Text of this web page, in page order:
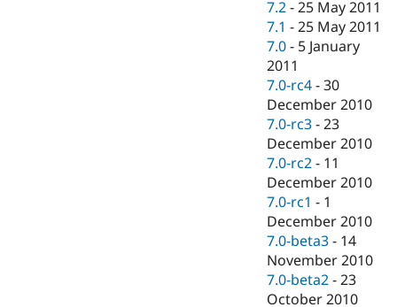
7.2 -25 May 2011
7.1 -25 May 2011
7.0 - 5 January
2011
7.0-rc4 -30
December 2010
7.0-rc3 -23
December 2010
7.0-rc2 - 11
December 2010
7.0-rc1 - 1
December 2010
7.0-beta3 - 14
November 2010
7.0-beta2 -23
October 2010